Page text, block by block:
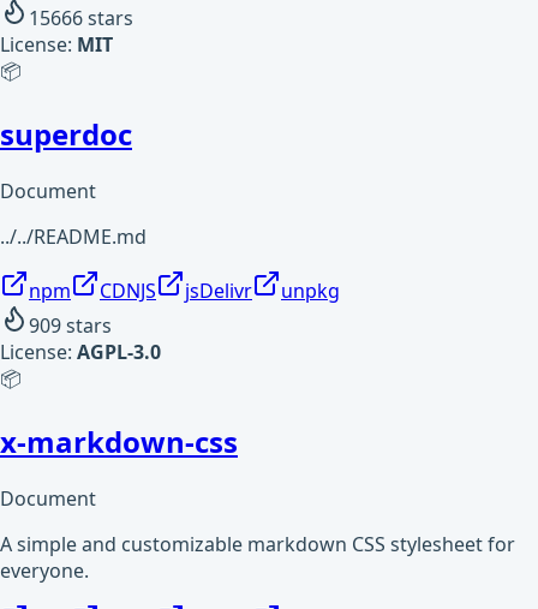
15666stars
License: MIT
📦
superdoc
Document
../../README.md
npm CDNJS jsDelivr
unpkg
909stars
License: AGPL-3.0
📦
x-markdown-css
Document
A simple and customizable markdown CSS stylesheet for
everyone.